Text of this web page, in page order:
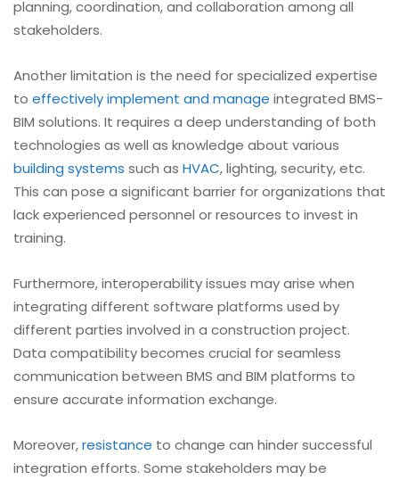
planning, coordination, and collaboration among all
stakeholders.
Another limitation is the need for specialized expertise
to effectively implement and manage integrated BMS-
BIM solutions. It requires a deep understanding of both
technologies as well as knowledge about various
building systems such as HVAC, lighting, security, etc.
This can pose a significant barrier for organizations that
lack experienced personnel or resources to invest in
training.
Furthermore, interoperability issues may arise when
integrating different software platforms used by
different parties involved in a construction project.
Data compatibility becomes crucial for seamless
communication between BMS and BIM platforms to
ensure accurate information exchange.
Moreover,resistance to change can hinder successful
integration efforts. Some stakeholders may be